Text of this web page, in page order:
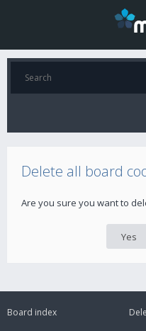
Delete all board
Are you sure you want to
Board index